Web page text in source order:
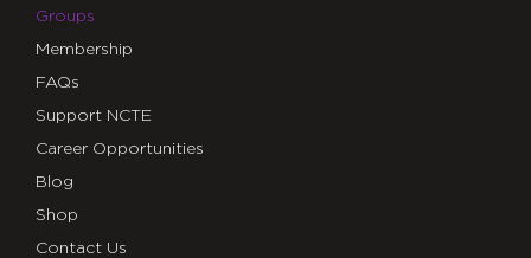
Groups
Membership
FAQs
Support NCTE
Career Opportunities
Blog
Shop
Contact Us